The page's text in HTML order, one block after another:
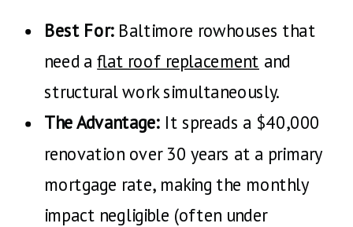
Best For:Baltimore rowhouses that
need aflat roof replacement and
structural work simultaneously.
The Advantage: It spreads a $40,000
renovation over 30 years at a primary
mortgage rate, making the monthly
impact negligible (often under